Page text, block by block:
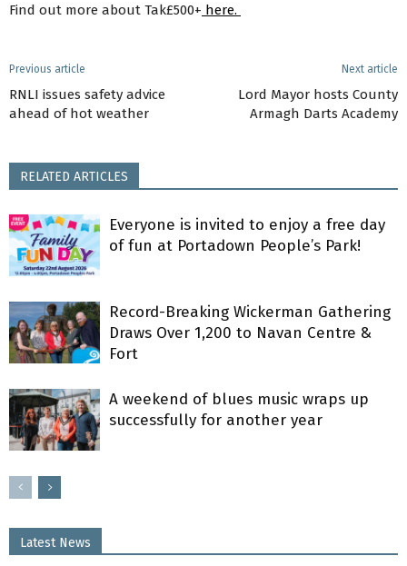
Find out more about Tak£500+ here.
Previous article
RNLI issues safety advice
ahead of hot weather
Next article
Lord Mayor hosts County
Armagh Darts Academy
RELATED ARTICLES
Everyone is invited to enjoy a free day
of fun at Portadown People’s Park!
Record-Breaking Wickerman Gathering
Draws Over 1,200 to Navan Centre &
Fort
A weekend of blues music wraps up
successfully for another year
Latest News